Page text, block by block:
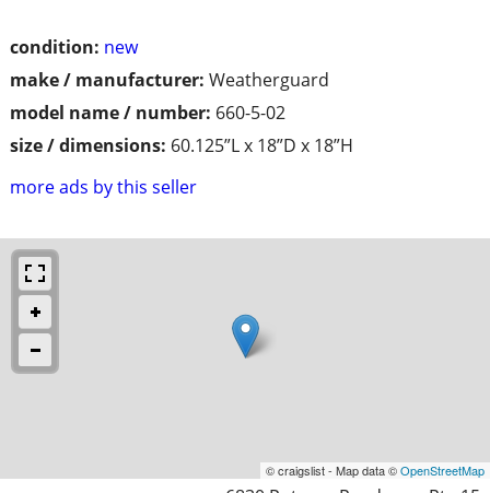
condition: new
make / manufacturer: Weatherguard
model name / number: 660-5-02
size / dimensions: 60.125”L x 18”D x 18”H
more ads by this seller
© craigslist - Map data ©OpenStreetMap